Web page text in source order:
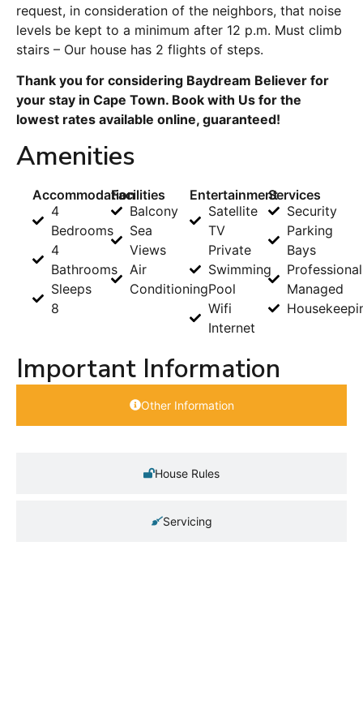
request, in consideration of the neighbors, that noise
levels be kept to a minimum after 12 p.m. Must climb
stairs – Our house has 2 flights of steps.
Thank you for considering Baydream Believer for
your stay in Cape Town. Book with Us for the
lowest rates available online, guaranteed!
Amenities
Accommodation
4
Bedrooms
4
Bathrooms
Sleeps
8
Facilities
Balcony
Sea
Views
Air
Conditioning
Entertainment
Satellite
TV
Private
Swimming
Pool
Wifi
Internet
Services
Security
Parking
Bays
Managed
Important Information
Other Information
House Rules
Servicing